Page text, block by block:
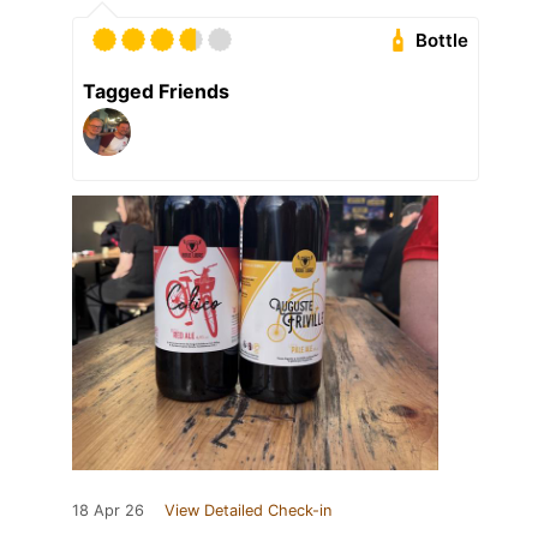
Bottle
Tagged Friends
18 Apr 26 View Detailed Check-in